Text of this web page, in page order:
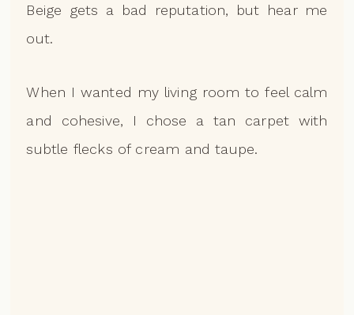
Beige gets a bad reputation, but hear me
out.
When I wanted my living room to feel calm
and cohesive, I chose a tan carpet with
subtle flecks of cream and taupe.